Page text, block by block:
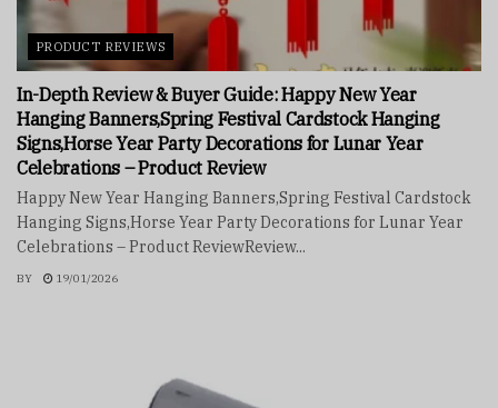
PRODUCT REVIEWS
In-Depth Review & Buyer Guide: Happy New Year
Hanging Banners,Spring Festival Cardstock Hanging
Signs,Horse Year Party Decorations for Lunar Year
Celebrations – Product Review
Happy New Year Hanging Banners,Spring Festival Cardstock
Hanging Signs,Horse Year Party Decorations for Lunar Year
Celebrations – Product ReviewReview...
BY 19/01/2026